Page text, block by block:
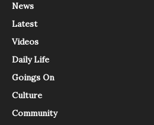
News
Latest
Videos
Daily Life
Goings On
Culture
Community